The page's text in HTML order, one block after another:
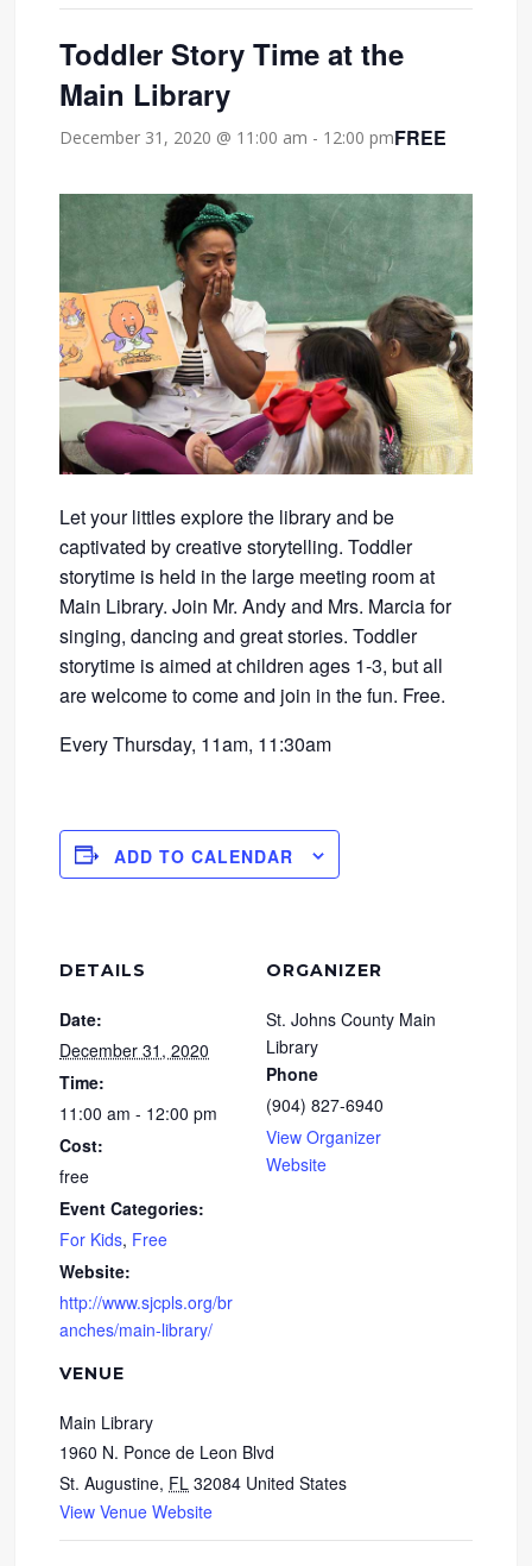
Toddler Story Time at the
Main Library
December 31, 2020 @ 11:00 am - 12:00 pmFREE
Let your littles explore the library and be
captivated by creative storytelling. Toddler
storytime is held in the large meeting room at
Main Library. Join Mr. Andy and Mrs. Marcia for
singing, dancing and great stories. Toddler
storytime is aimed at children ages 1-3, but all
are welcome to come and join in the fun. Free.
Every Thursday, 11am, 11:30am
ADD TO CALENDAR
DETAILS
Date:
December 31, 2020
Time:
11:00 am - 12:00 pm
Cost:
free
Event Categories:
For Kids, Free
Website:
http://www.sjcpls.org/br
anches/main-library/
VENUE
Main Library
1960 N. Ponce de Leon Blvd
St. Augustine, FL 32084 United States
View Venue Website
ORGANIZER
St. Johns County Main
Library
Phone
(904) 827-6940
View Organizer
Website